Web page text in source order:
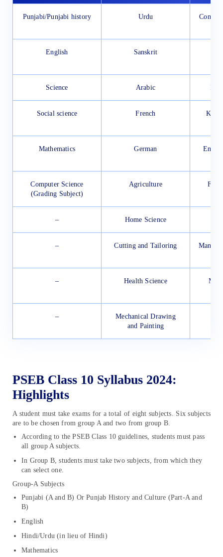
Punjabi/Punjabi history Urdu
English Sanskrit
Science Arabic
Social science French
Mathematics German
Computer Science
(Grading Subject)
Agriculture
– Home Science
– Cutting and Tailoring
– Health Science
–
Mechanical Drawing
and Painting
PSEB Class 10 Syllabus 2024:
Highlights
A student must take exams for a total of eight subjects. Six subjects
are to be chosen from group A and two from group B.
According to the PSEB Class 10 guidelines, students must pass
all group A subjects.
In Group B, students must take two subjects, from which they
can select one.
Group-A Subjects
Punjabi (A and B) Or Punjab History and Culture (Part-A and
B)
English
Hindi/Urdu (in lieu of Hindi)
Mathematics